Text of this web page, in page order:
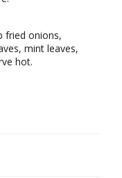
fried onions,
mint leaves,
hot.